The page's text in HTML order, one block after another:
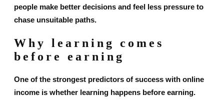
people make better decisions and feel less pressure to
chase unsuitable paths.
Why learning comes
before earning
One of the strongest predictors of success with online
income is whether learning happens before earning.